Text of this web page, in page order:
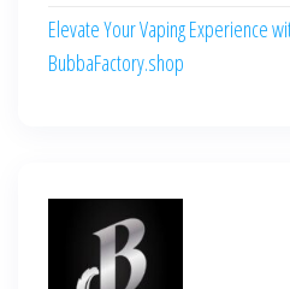
Elevate Your Vaping Experience
BubbaFactory.shop